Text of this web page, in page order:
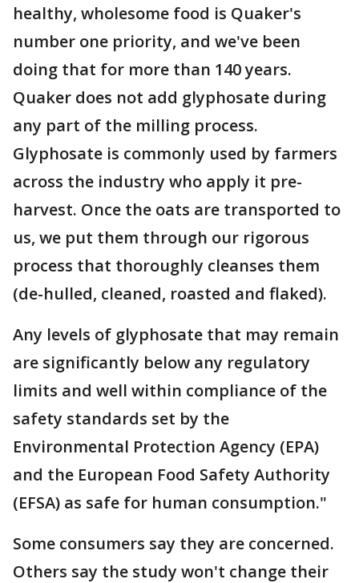
healthy, wholesome food is Quaker's
number one priority, and we've been
doing that for more than 140 years.
Quaker does not add glyphosate during
any part of the milling process.
Glyphosate is commonly used by farmers
across the industry who apply it pre-
harvest. Once the oats are transported to
us, we put them through our rigorous
process that thoroughly cleanses them
(de-hulled, cleaned, roasted and flaked).
Any levels of glyphosate that may remain
are significantly below any regulatory
limits and well within compliance of the
safety standards set by the
Environmental Protection Agency (EPA)
and the European Food Safety Authority
(EFSA) as safe for human consumption."
Some consumers say they are concerned.
Others say the study won't change their